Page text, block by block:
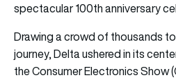
spectacular 100th anniversary
Drawing a crowd of thousands
journey, Delta ushered in its
the Consumer Electronics Show